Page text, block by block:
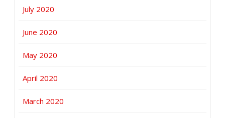
July 2020
June 2020
May 2020
April 2020
March 2020